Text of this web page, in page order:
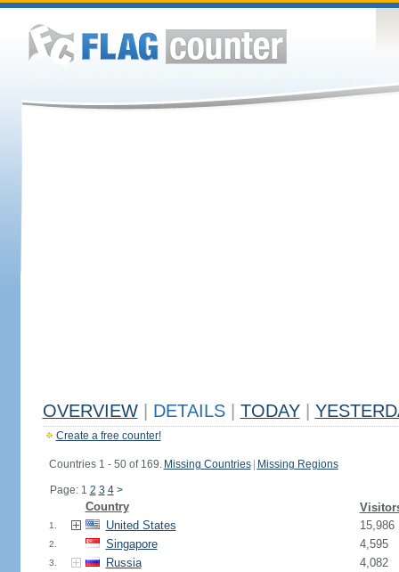
OVERVIEW DETAILS TODAY
Create a free counter!
Countries 1 - 50 of 169. Missing Countries Missing Regions
Page: 1 2 3 4 >
Country
1. United States 15,986
2. Singapore 4,595
3. Russia 4,082